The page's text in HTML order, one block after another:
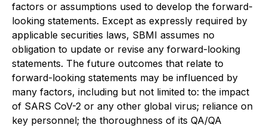
factors or assumptions used to develop the forward-
looking statements. Except as expressly required by
applicable securities laws, SBMI assumes no
obligation to update or revise any forward-looking
statements. The future outcomes that relate to
forward-looking statements may be influenced by
many factors, including but not limited to: the impact
of SARS CoV-2 or any other global virus; reliance on
key personnel; the thoroughness of its QA/QA